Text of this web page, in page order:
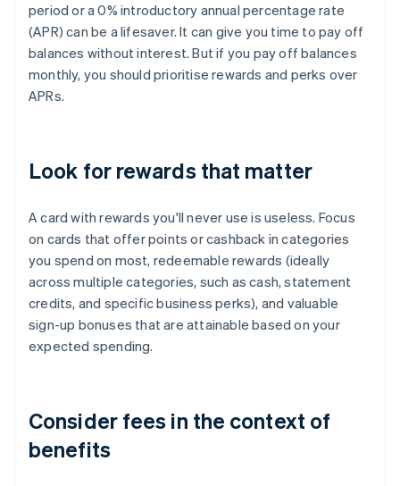
period or a 0% introductory annual percentage rate
(APR) can be a lifesaver. It can give you time to pay off
balances without interest. But if you pay off balances
monthly, you should prioritise rewards and perks over
APRs.
Look for rewards that matter
A card with rewards you'll never use is useless. Focus
on cards that offer points or cashback in categories
you spend on most, redeemable rewards (ideally
across multiple categories, such as cash, statement
credits, and specific business perks), and valuable
sign-up bonuses that are attainable based on your
expected spending.
Consider fees in the context of
benefits